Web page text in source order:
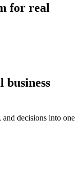
for real
business
decisions into one